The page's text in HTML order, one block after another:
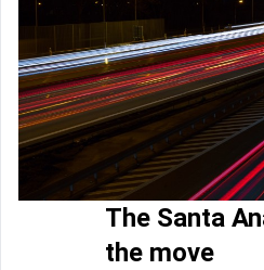
The Santa
the move